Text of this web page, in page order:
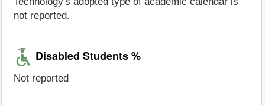
not reported.
Disabled Students %
Not reported